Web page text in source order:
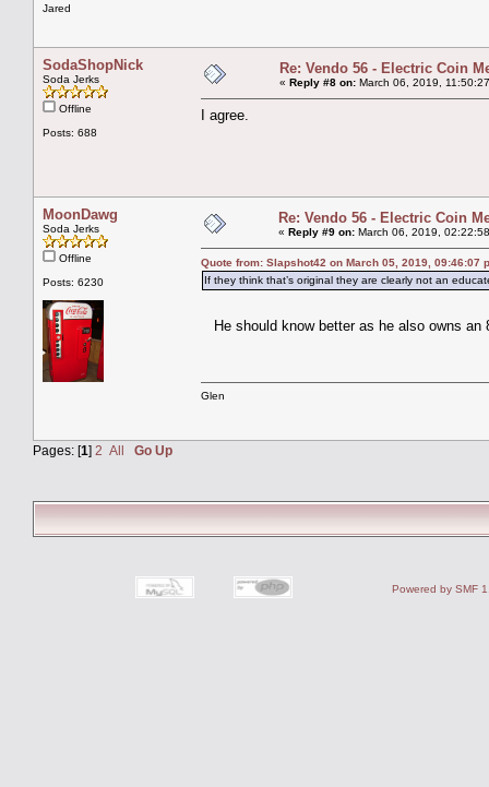
Jared
SodaShopNick
Soda Jerks
Offline
Posts: 688
Re: Vendo 56 - Electric Coin
« Reply #8 on: March 06, 2019,
I agree.
MoonDawg
Soda Jerks
Offline
Posts: 6230
Re: Vendo 56 - Electric Coin
« Reply #9 on: March 06, 2019,
Quote from: Slapshot42 on March 05, 2019, 09:46:07
If they think that’s original they are clearly not an
He should know better as he also owns
Glen
Pages: [1] 2 All Go Up
Powered by SMF